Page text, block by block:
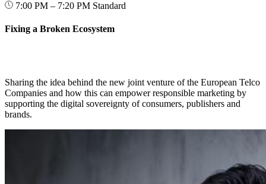
7:00 PM – 7:20 PM Standard
Fixing a Broken Ecosystem
Sharing the idea behind the new joint venture of the European Telco
Companies and how this can empower responsible marketing by
supporting the digital sovereignty of consumers, publishers and
brands.